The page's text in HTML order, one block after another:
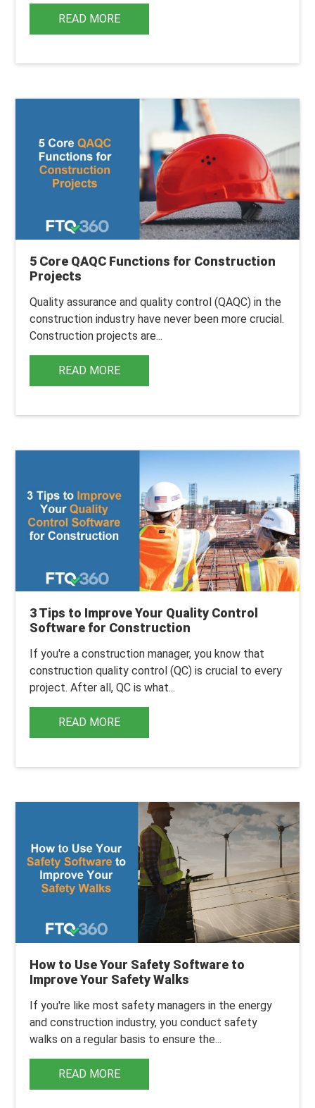
READ MORE
5 Core QAQC Functions for Construction
Projects
Quality assurance and quality control (QAQC) in the
construction industry have never been more crucial.
Construction projects are...
READ MORE
3 Tips to Improve Your Quality Control
Software for Construction
If you're a construction manager, you know that
construction quality control (QC) is crucial to every
project. After all, QC is what...
READ MORE
How to Use Your Safety Software to
Improve Your Safety Walks
If you're like most safety managers in the energy
and construction industry, you conduct safety
walks on a regular basis to ensure the...
READ MORE